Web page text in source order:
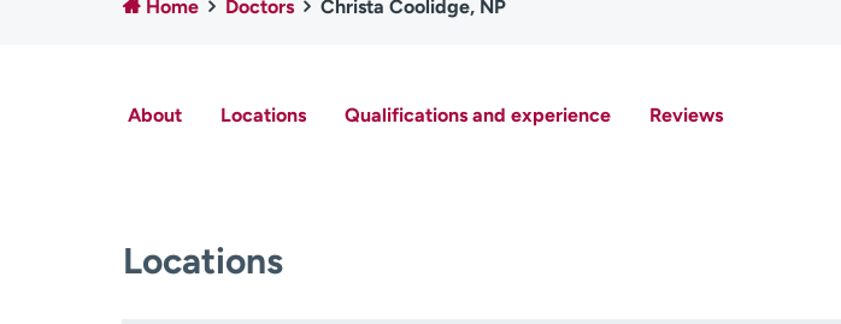
Home Doctors Christa Coolidge, NP
About Locations Qualifications and experience Reviews
Locations